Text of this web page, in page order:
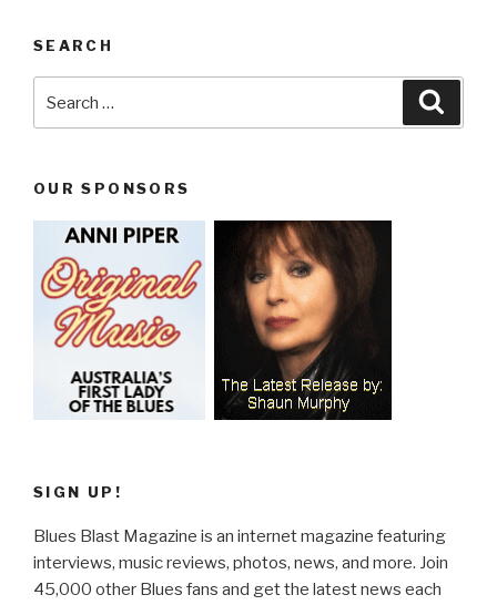
SEARCH
OUR SPONSORS
SIGN UP!
Blues Blast Magazine is an internet magazine featuring
interviews, music reviews, photos, news, and more. Join
45,000 other Blues fans and get the latest news each